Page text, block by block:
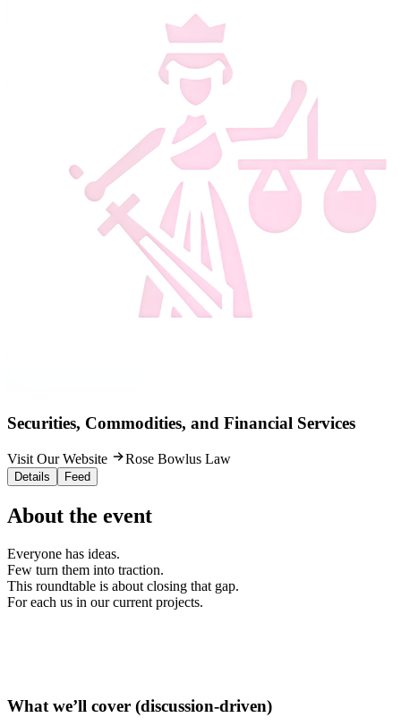
Securities, Commodities, and Financial Services
Visit Our Website Rose Bowlus Law
Details Feed
About the event
Everyone has ideas.
Few turn them into traction.
This roundtable is about closing that gap.
For each us in our current projects.
What we’ll cover (discussion-driven)